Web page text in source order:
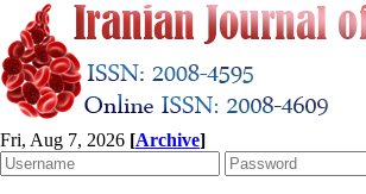
Fri, Aug 7, 2026 [Archive]